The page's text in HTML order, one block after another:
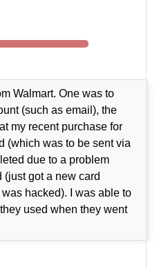
Walmart. One was to
(such as email), the
my recent purchase for
(which was to be sent via
due to a problem
(just got a new card
hacked). I was able to
used when they went